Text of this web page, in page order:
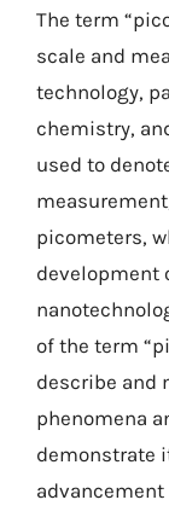
The term
scale and
technology,
chemistry,
used to
picometers,
development
of the term
describe and
phenomena
demonstrate